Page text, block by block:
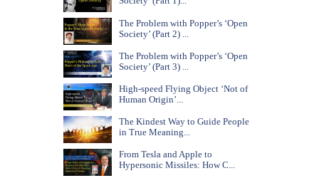
The Problem with Popper’s ‘Open
Society’ (Part 2) ...
The Problem with Popper’s ‘Open
Society’ (Part 3) ...
High-speed Flying Object ‘Not of
Human Origin’...
The Kindest Way to Guide People
in True Meaning...
From Tesla and Apple to
Hypersonic Missiles: How C...